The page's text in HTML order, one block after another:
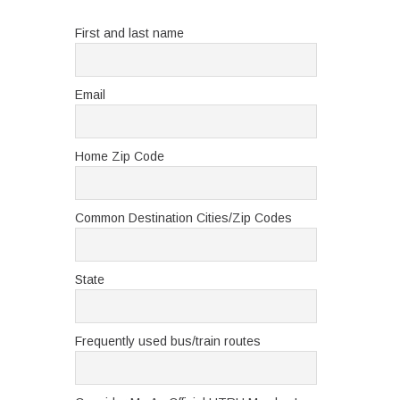
First and last name
Email
Home Zip Code
Common Destination Cities/Zip Codes
State
Frequently used bus/train routes